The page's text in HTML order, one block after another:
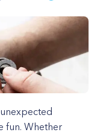
fun. Whether